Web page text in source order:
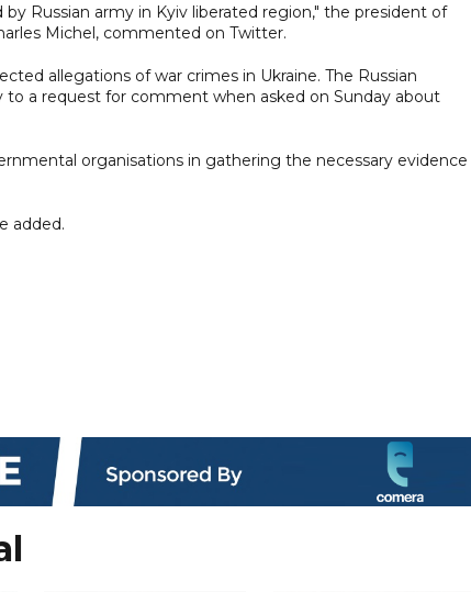
Russian army in Kyiv liberated region," the president of
Michel, commented on Twitter.
allegations of war crimes in Ukraine. The Russian
a request for comment when asked on Sunday about
organisations in gathering the necessary evidence
added.